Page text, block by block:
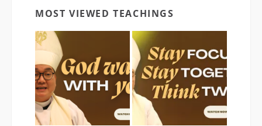
MOST VIEWED TEACHINGS